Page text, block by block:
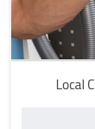
Local